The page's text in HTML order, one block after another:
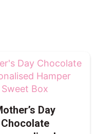
Day
Chocolate